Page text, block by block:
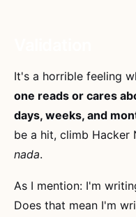
It's a horrible feeling
one reads or cares
days, weeks, and
be a hit, climb Hacker
nada.
As I mention: I'm
Does that mean I'm